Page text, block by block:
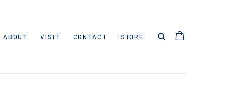
ABOUT VISIT CONTACT STORE